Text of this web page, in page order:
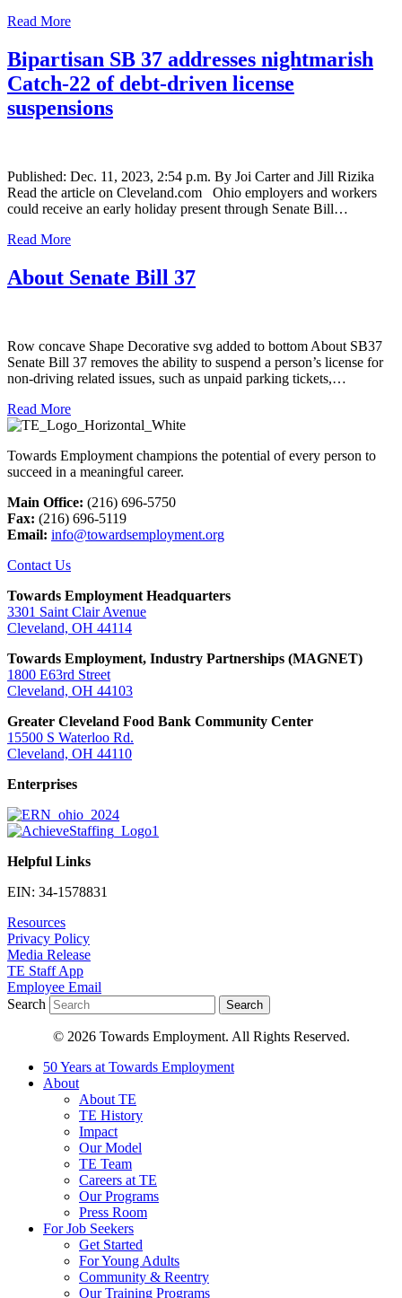
Read More
Bipartisan SB 37 addresses nightmarish
Catch-22 of debt-driven license
suspensions
Published: Dec. 11, 2023, 2:54 p.m. By Joi Carter and Jill Rizika
Read the article on Cleveland.com Ohio employers and workers
could receive an early holiday present through Senate Bill…
Read More
About Senate Bill 37
Row concave Shape Decorative svg added to bottom About SB37
Senate Bill 37 removes the ability to suspend a person’s license for
non-driving related issues, such as unpaid parking tickets,…
Read More
Towards Employment champions the potential of every person to
succeed in a meaningful career.
Main Office: (216) 696-5750
Fax: (216) 696-5119
Email: info@towardsemployment.org
Contact Us
Towards Employment Headquarters
3301 Saint Clair Avenue
Cleveland, OH 44114
Towards Employment, Industry Partnerships (MAGNET)
1800 E63rd Street
Cleveland, OH 44103
Greater Cleveland Food Bank Community Center
15500 S Waterloo Rd.
Cleveland, OH 44110
Enterprises
Helpful Links
EIN: 34-1578831
Resources
Privacy Policy
Media Release
TE Staff App
Employee Email
Search
Search
© 2026 Towards Employment. All Rights Reserved.
50 Years at Towards Employment
About
About TE
TE History
Impact
Our Model
TE Team
Careers at TE
Our Programs
Press Room
For Job Seekers
Get Started
For Young Adults
Community & Reentry
Our Training Programs